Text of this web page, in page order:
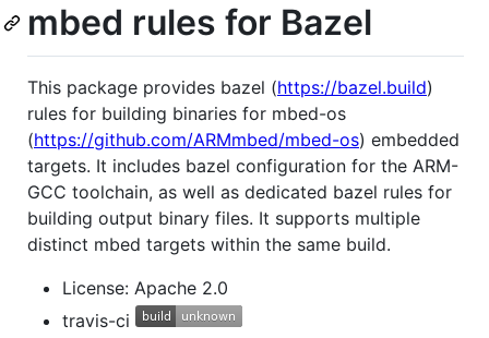
mbed rules for Bazel
This package provides bazel (https://bazel.build)
rules for building binaries for mbed-os
(https://github.com/ARMmbed/mbed-os) embedded
targets. It includes bazel configuration for the ARM-
GCC toolchain, as well as dedicated bazel rules for
building output binary files. It supports multiple
distinct mbed targets within the same build.
License: Apache 2.0
travis-ci